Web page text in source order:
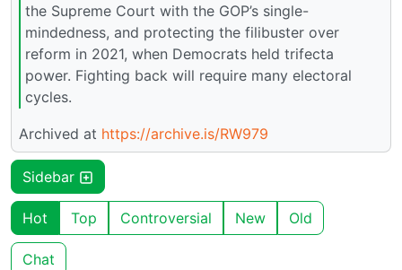
the Supreme Court with the GOP’s single-
mindedness, and protecting the filibuster over
reform in 2021, when Democrats held trifecta
power. Fighting back will require many electoral
cycles.
Archived at https://archive.is/RW979
Sidebar
Hot Top Controversial New Old
Chat